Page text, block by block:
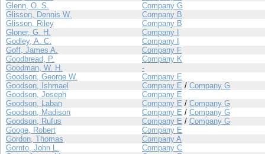
Glenn, O. S.
Company G
Glisson, Dennis W.
Company B
Glisson, Riley
Company B
Gloner, G. H.
Company I
Godley, A. C.
Company I
Goff, James A.
Company F
Goodbread, P.
Company K
Goodman, W. H.
-
Goodson, George W.
Company E
Goodson, Ishmael
Company E / Company G
Goodson, Joseph
Company E
Goodson, Laban
Company E / Company G
Goodson, Madison
Company E / Company G
Goodson, Rufus
Company E / Company G
Googe, Robert
Company E
Gordon, Thomas
Company A
Gornto, John L.
Company C